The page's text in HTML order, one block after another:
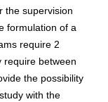
the supervision
formulation of a
require 2
require between
the possibility
with the